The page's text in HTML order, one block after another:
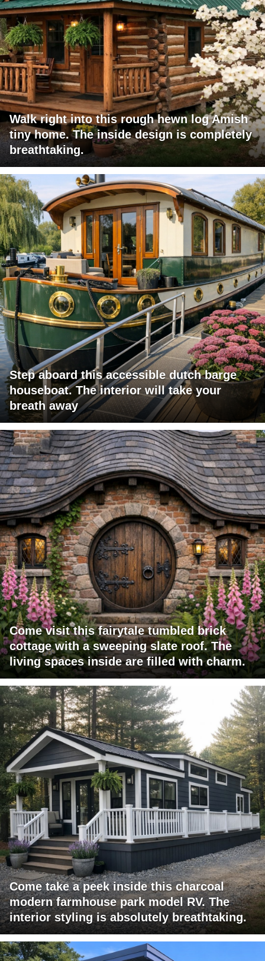
Walk right into this rough hewn log Amish
tiny home. The inside design is completely
breathtaking.
Step aboard this accessible dutch barge
houseboat. The interior will take your
breath away
Come visit this fairytale tumbled brick
cottage with a sweeping slate roof. The
living spaces inside are filled with charm.
Come take a peek inside this charcoal
modern farmhouse park model RV. The
interior styling is absolutely breathtaking.